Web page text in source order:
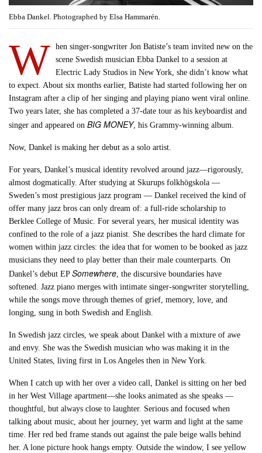
Ebba Dankel. Photographed by Elsa Hammarén.
W hen singer-songwriter Jon Batiste’s team invited new on the
scene Swedish musician Ebba Dankel to a session at
Electric Lady Studios in New York, she didn’t know what
to expect. About six months earlier, Batiste had started following her on
Instagram after a clip of her singing and playing piano went viral online.
Two years later, she has completed a 37-date tour as his keyboardist and
singer and appeared onBIG MONEY, his Grammy-winning album.
Now, Dankel is making her debut as a solo artist.
For years, Dankel’s musical identity revolved around jazz—rigorously,
almost dogmatically. After studying at Skurups folkhögskola —
Sweden’s most prestigious jazz program — Dankel received the kind of
offer many jazz bros can only dream of: a full-ride scholarship to
Berklee College of Music. For several years, her musical identity was
confined to the role of a jazz pianist. She describes the hard climate for
women within jazz circles: the idea that for women to be booked as jazz
musicians they need to play better than their male counterparts. On
Dankel’s debut EPSomewhere, the discursive boundaries have
softened. Jazz piano merges with intimate singer-songwriter storytelling,
while the songs move through themes of grief, memory, love, and
longing, sung in both Swedish and English.
In Swedish jazz circles, we speak about Dankel with a mixture of awe
and envy. She was the Swedish musician who was making it in the
United States, living first in Los Angeles then in New York.
When I catch up with her over a video call, Dankel is sitting on her bed
in her West Village apartment—she looks animated as she speaks —
thoughtful, but always close to laughter. Serious and focused when
talking about music, about her journey, yet warm and light at the same
time. Her red bed frame stands out against the pale beige walls behind
her. A lone picture hook hangs empty. Outside the window, I see yellow